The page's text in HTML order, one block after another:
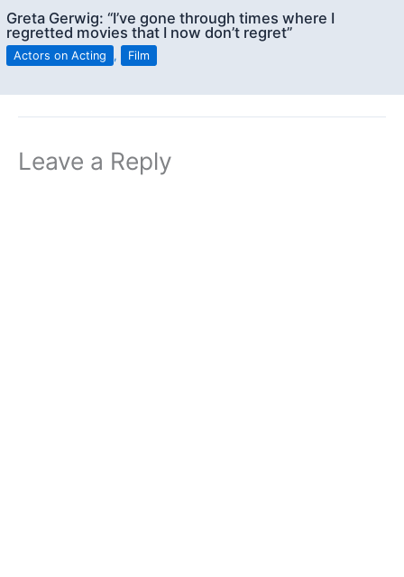
Greta Gerwig: “I’ve gone through times where I
regretted movies that I now don’t regret”
Actors on Acting , Film
Leave a Reply